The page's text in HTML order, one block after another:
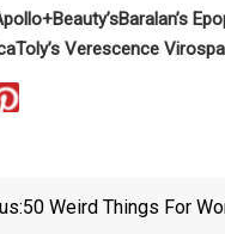
Baralan’s
Toly’s Verescence
50 Weird Things For